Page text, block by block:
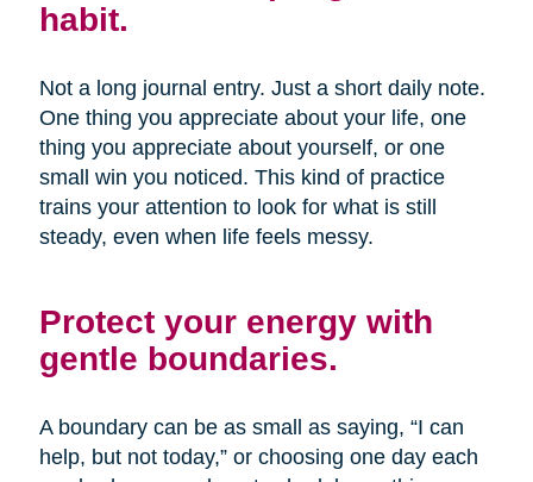
habit.
Not a long journal entry. Just a short daily note.
One thing you appreciate about your life, one
thing you appreciate about yourself, or one
small win you noticed. This kind of practice
trains your attention to look for what is still
steady, even when life feels messy.
Protect your energy with
gentle boundaries.
A boundary can be as small as saying, “I can
help, but not today,” or choosing one day each